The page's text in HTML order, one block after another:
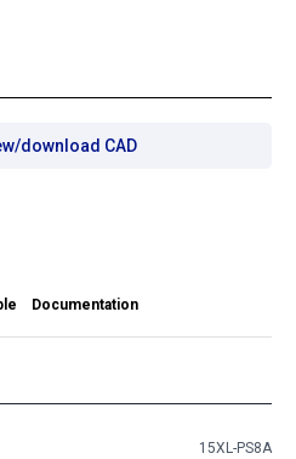
download CAD
Documentation
15XL-PS8A